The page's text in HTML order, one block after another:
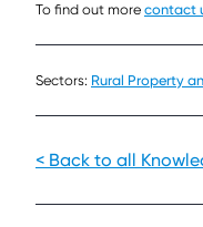
To find out more contact
Sectors: Rural Property
< Back to all